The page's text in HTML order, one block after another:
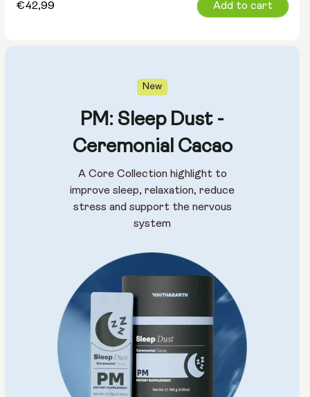
Regular
€42,99 Add to cart
New
PM: Sleep Dust -
Ceremonial Cacao
A Core Collection highlight to
improve sleep, relaxation, reduce
stress and support the nervous
system